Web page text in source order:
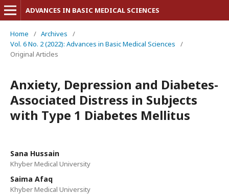
ADVANCES IN BASIC MEDICAL SCIENCES
Home / Archives
/
Vol. 6 No. 2 (2022): Advances in Basic Medical Sciences
/
Original Articles
Anxiety, Depression and Diabetes-
Associated Distress in Subjects
with Type 1 Diabetes Mellitus
Sana Hussain
Khyber Medical University
Saima Afaq
Khyber Medical University